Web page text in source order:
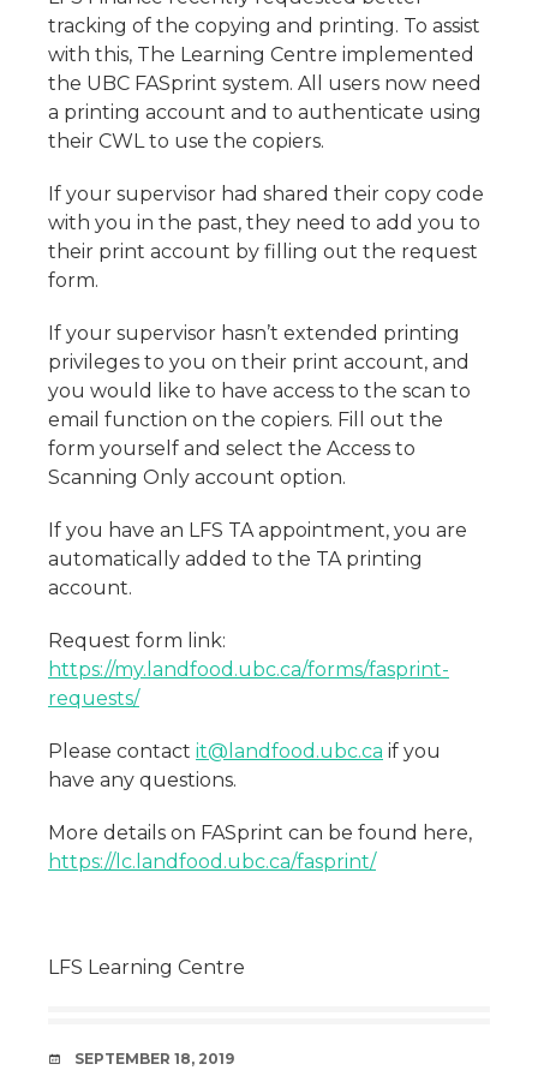
tracking of the copying and printing. To assist
with this, The Learning Centre implemented
the UBC FASprint system. All users now need
a printing account and to authenticate using
their CWL to use the copiers.
If your supervisor had shared their copy code
with you in the past, they need to add you to
their print account by filling out the request
form.
If your supervisor hasn’t extended printing
privileges to you on their print account, and
you would like to have access to the scan to
email function on the copiers. Fill out the
form yourself and select the Access to
Scanning Only account option.
If you have an LFS TA appointment, you are
automatically added to the TA printing
account.
Request form link:
https://my.landfood.ubc.ca/forms/fasprint-
requests/
Please contact it@landfood.ubc.ca if you
have any questions.
More details on FASprint can be found here,
https://lc.landfood.ubc.ca/fasprint/
LFS Learning Centre
DATE
SEPTEMBER 18, 2019